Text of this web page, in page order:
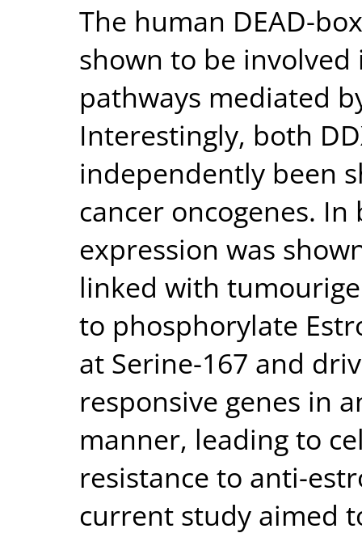
The human DEAD-
shown to be
pathways mediated
Interestingly, both
independently been
cancer oncogenes. In
expression was
linked with
to phosphorylate
at Serine-167 and
responsive genes in
manner, leading to
resistance to anti-
current study aimed